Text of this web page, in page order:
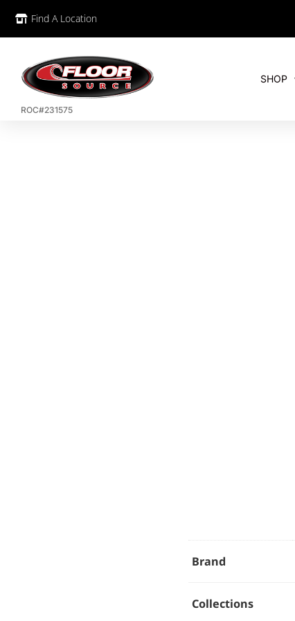
Find A Location
ROC#231575
SHOP
Brand
Collections